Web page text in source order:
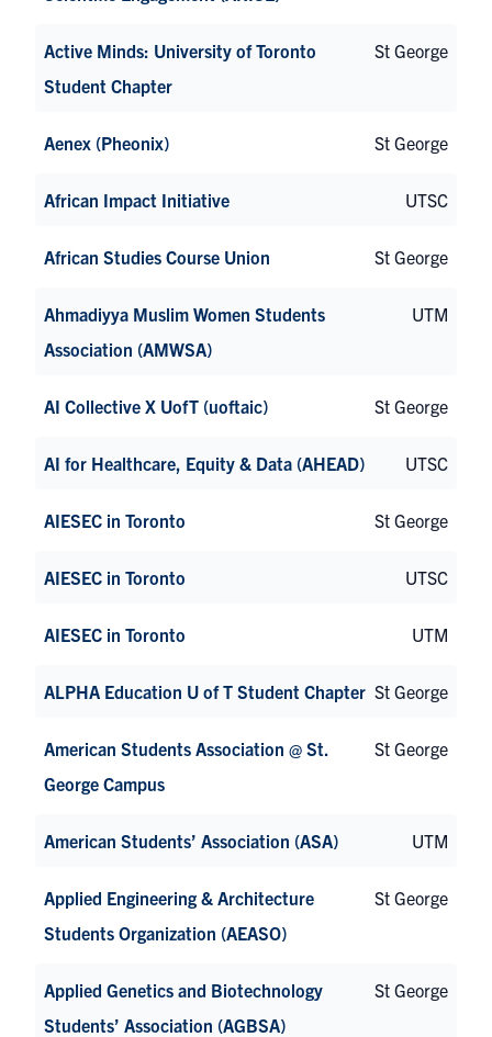
Active Minds: University of Toronto
Student Chapter
St George
Aenex (Pheonix) St George
African Impact Initiative UTSC
African Studies Course Union St George
Ahmadiyya Muslim Women Students
Association (AMWSA)
UTM
AI Collective X UofT (uoftaic) St George
AI for Healthcare, Equity & Data (AHEAD) UTSC
AIESEC in Toronto St George
AIESEC in Toronto UTSC
AIESEC in Toronto UTM
ALPHA Education U of T Student Chapter St George
American Students Association @ St.
George Campus
St George
American Students’ Association (ASA) UTM
Applied Engineering & Architecture
Students Organization (AEASO)
St George
Applied Genetics and Biotechnology
Students’ Association (AGBSA)
St George